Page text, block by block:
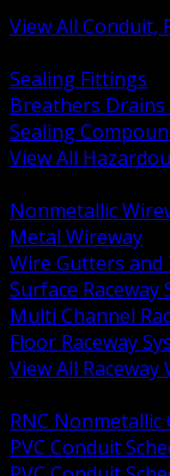
View All Conduit,
Sealing Fittings
Breathers Drains
Sealing
View All
Nonmetallic
Metal Wireway
Wire Gutters
Surface Raceway
Multi Channel
Floor Raceway
View All
RNC Nonmetallic
PVC Conduit